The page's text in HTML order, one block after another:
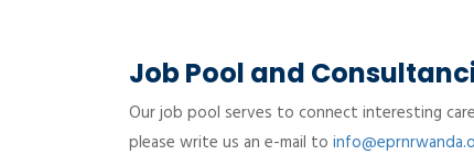
Job Pool and
Our job pool serves to connect interesting
please write us an e-mail to